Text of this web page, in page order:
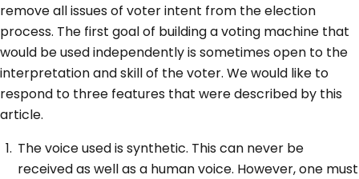
remove all issues of voter intent from the election
process. The first goal of building a voting machine that
would be used independently is sometimes open to the
interpretation and skill of the voter. We would like to
respond to three features that were described by this
article.
The voice used is synthetic. This can never be
received as well as a human voice. However, one must